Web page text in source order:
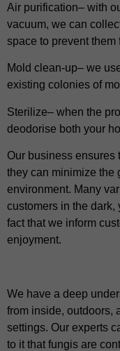
Air purification– with
vacuum, we can
space to prevent
Mold clean-up– we
existing colonies of
Sterilize– when the
deodorise both your
Our business ensures
they can minimize the
environment. Many
customers in the dark,
fact that we inform
enjoyment.
We have a deep
from inside, outdoors,
settings. Our experts
to it that fungis are